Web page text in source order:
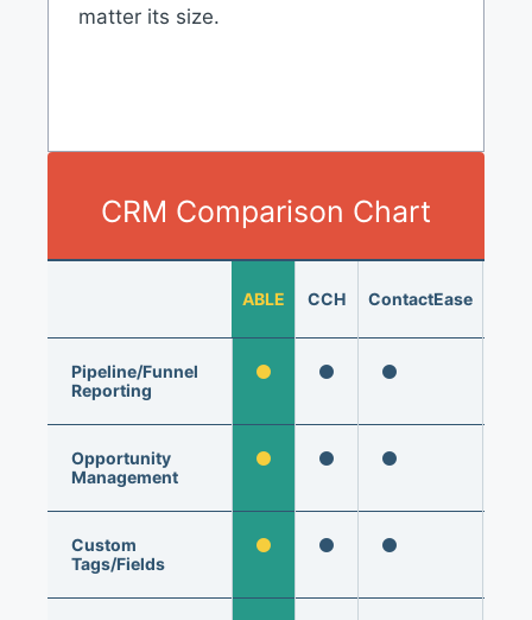
matter its size.
CRM Comparison Chart
ABLE CCH ContactEase
Pipeline/Funnel
Reporting
Opportunity
Management
Custom
Tags/Fields